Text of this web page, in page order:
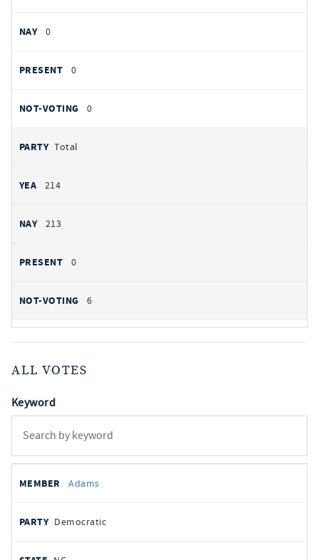
0
0
0
Total
214
213
0
6
ALL VOTES
Keyword
votes
REPRESENTATIVE
Adams
Democratic